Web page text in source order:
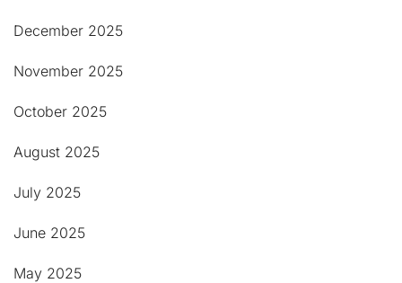
December 2025
November 2025
October 2025
August 2025
July 2025
June 2025
May 2025